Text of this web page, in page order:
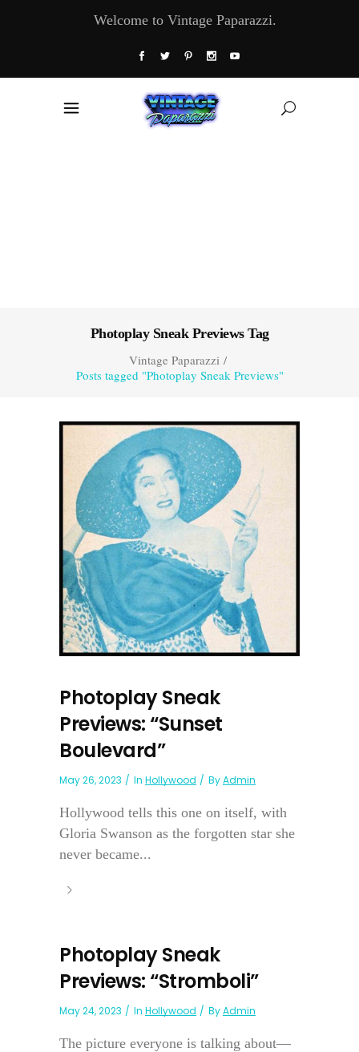
Welcome to Vintage Paparazzi.
Photoplay Sneak Previews Tag
Vintage Paparazzi/
Posts tagged "Photoplay Sneak Previews"
Photoplay Sneak
Previews: “Sunset
Boulevard”
May 26, 2023 In Hollywood ByAdmin
Hollywood tells this one on itself, with
Gloria Swanson as the forgotten star she
never became...
Photoplay Sneak
Previews: “Stromboli”
May 24, 2023 In Hollywood ByAdmin
The picture everyone is talking about—